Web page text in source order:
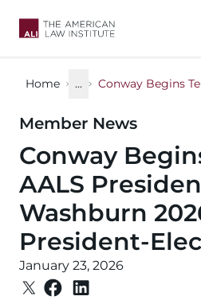
Home ...
Member News
Conway
AALS
Washburn
President-
January 23, 2026